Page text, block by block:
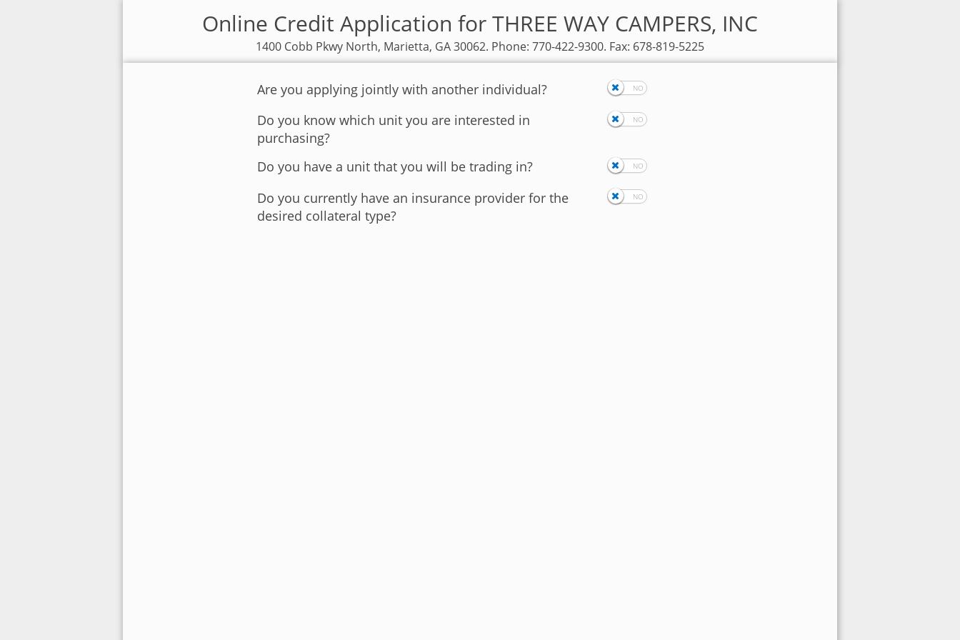
Online Credit Application for THREE WAY CAMPERS, INC
1400 Cobb Pkwy North, Marietta, GA 30062. Phone: 770-422-9300. Fax: 678-819-5225
Are you applying jointly with another individual?
Do you know which unit you are interested in
purchasing?
Do you have a unit that you will be trading in?
Do you currently have an insurance provider for the
desired collateral type?